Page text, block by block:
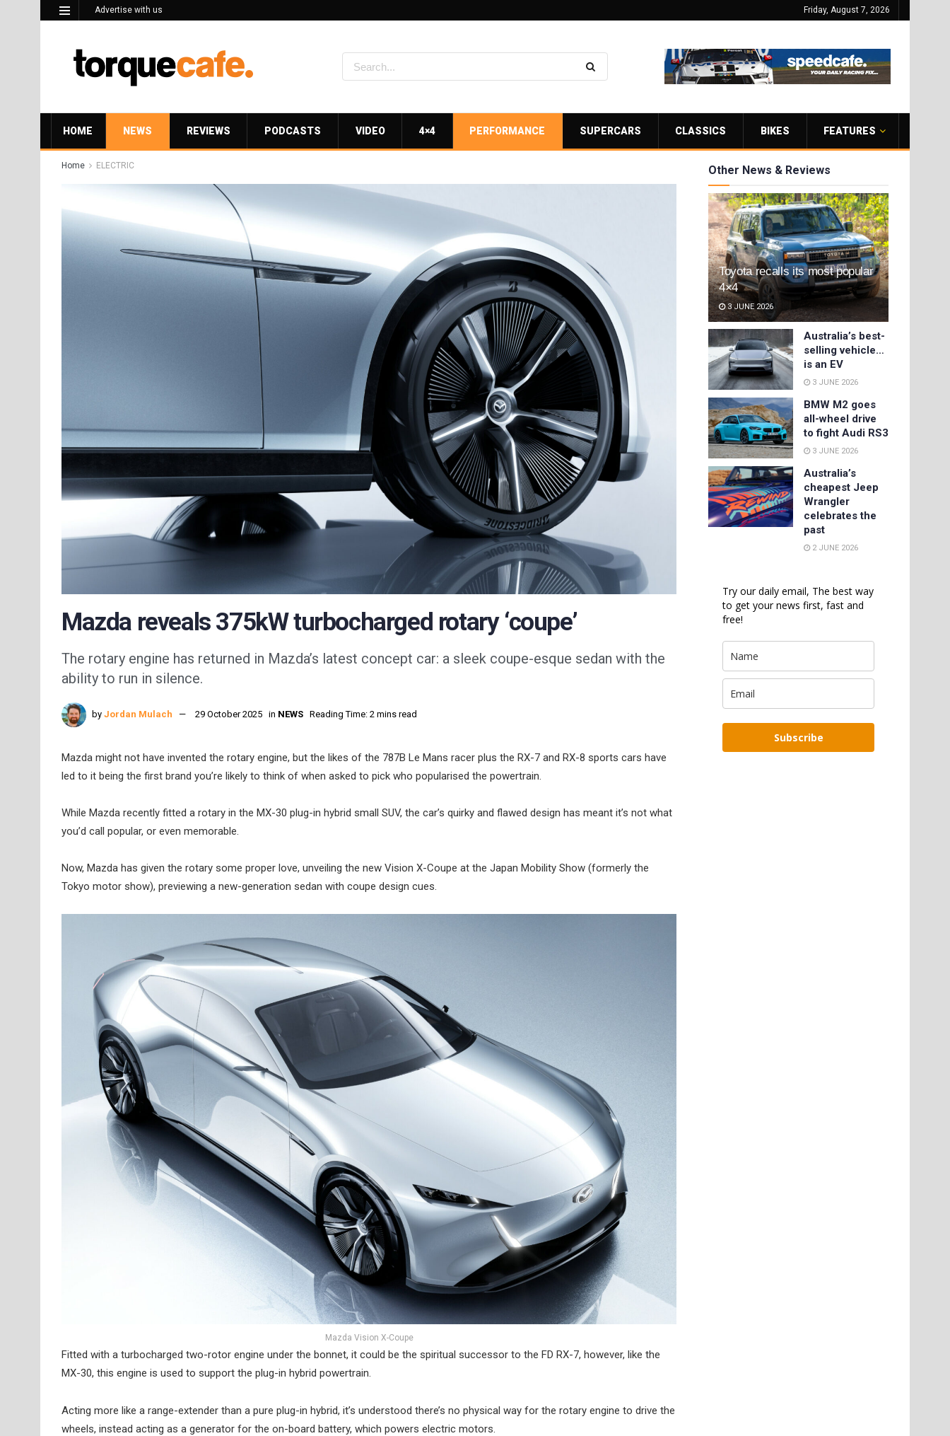
Advertise with us Friday, August 7, 2026
HOME NEWS REVIEWS PODCASTS VIDEO 4×4 PERFORMANCE SUPERCARS CLASSICS BIKES FEATURES
Home ELECTRIC
Mazda reveals 375kW turbocharged rotary ‘coupe’
The rotary engine has returned in Mazda’s latest concept car: a sleek coupe-esque sedan with the
ability to run in silence.
by Jordan Mulach 29 October 2025 in NEWS Reading Time: 2 mins read
Mazda might not have invented the rotary engine, but the likes of the 787B Le Mans racer plus the RX-7 and RX-8 sports cars have
led to it being the first brand you’re likely to think of when asked to pick who popularised the powertrain.
While Mazda recently fitted a rotary in the MX-30 plug-in hybrid small SUV, the car’s quirky and flawed design has meant it’s not what
you’d call popular, or even memorable.
Now, Mazda has given the rotary some proper love, unveiling the new Vision X-Coupe at the Japan Mobility Show (formerly the
Tokyo motor show), previewing a new-generation sedan with coupe design cues.
Mazda Vision X-Coupe
Fitted with a turbocharged two-rotor engine under the bonnet, it could be the spiritual successor to the FD RX-7, however, like the
MX-30, this engine is used to support the plug-in hybrid powertrain.
Acting more like a range-extender than a pure plug-in hybrid, it’s understood there’s no physical way for the rotary engine to drive the
wheels, instead acting as a generator for the on-board battery, which powers electric motors.
Other News & Reviews
Toyota recalls its most popular
4×4
3 JUNE 2026
Australia’s best-
selling vehicle…
is an EV
3 JUNE 2026
BMW M2 goes
all-wheel drive
to fight Audi RS3
3 JUNE 2026
Australia’s
cheapest Jeep
Wrangler
celebrates the
past
2 JUNE 2026
Try our daily email, The best way
to get your news first, fast and
free!
Subscribe